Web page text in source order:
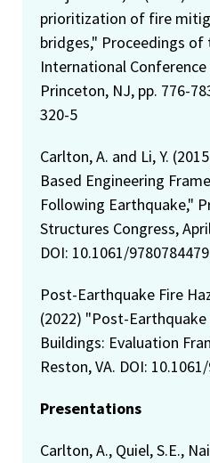
prioritization of fire
bridges," Proceedings of
International
Princeton, NJ, pp. 776-
320-5
Carlton, A. and Li, Y.
Based Engineering
Following Earthquake,"
Structures Congress,
DOI: 10.1061/
Post-Earthquake Fire
(2022) "Post-
Buildings: Evaluation
Reston, VA. DOI:
Presentations
Carlton, A., Quiel, S.E.,